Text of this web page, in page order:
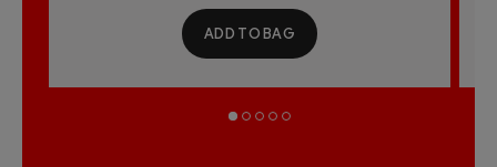
ADD TO BAG